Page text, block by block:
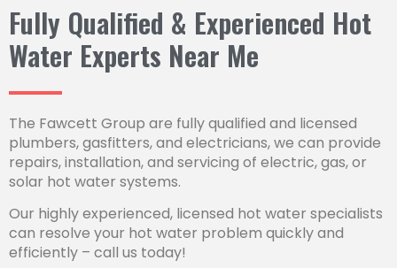
Fully Qualified & Experienced Hot
Water Experts Near Me
The Fawcett Group are fully qualified and licensed
plumbers, gasfitters, and electricians, we can provide
repairs, installation, and servicing of electric, gas, or
solar hot water systems.
Our highly experienced, licensed hot water specialists
can resolve your hot water problem quickly and
efficiently – call us today!